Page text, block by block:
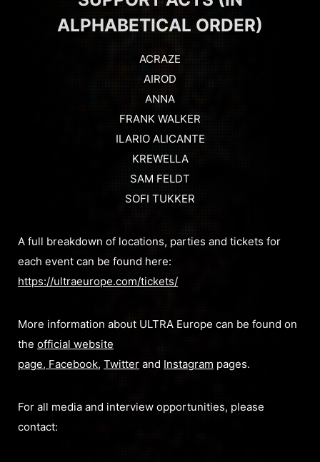
ALPHABETICAL ORDER)
ACRAZE
AIROD
ANNA
FRANK WALKER
ILARIO ALICANTE
KREWELLA
SAM FELDT
SOFI TUKKER
A full breakdown of locations, parties and tickets for
each event can be found here:
https://ultraeurope.com/tickets/
More information about ULTRA Europe can be found on
the official website
page, Facebook, Twitter and Instagram pages.
For all media and interview opportunities, please
contact: